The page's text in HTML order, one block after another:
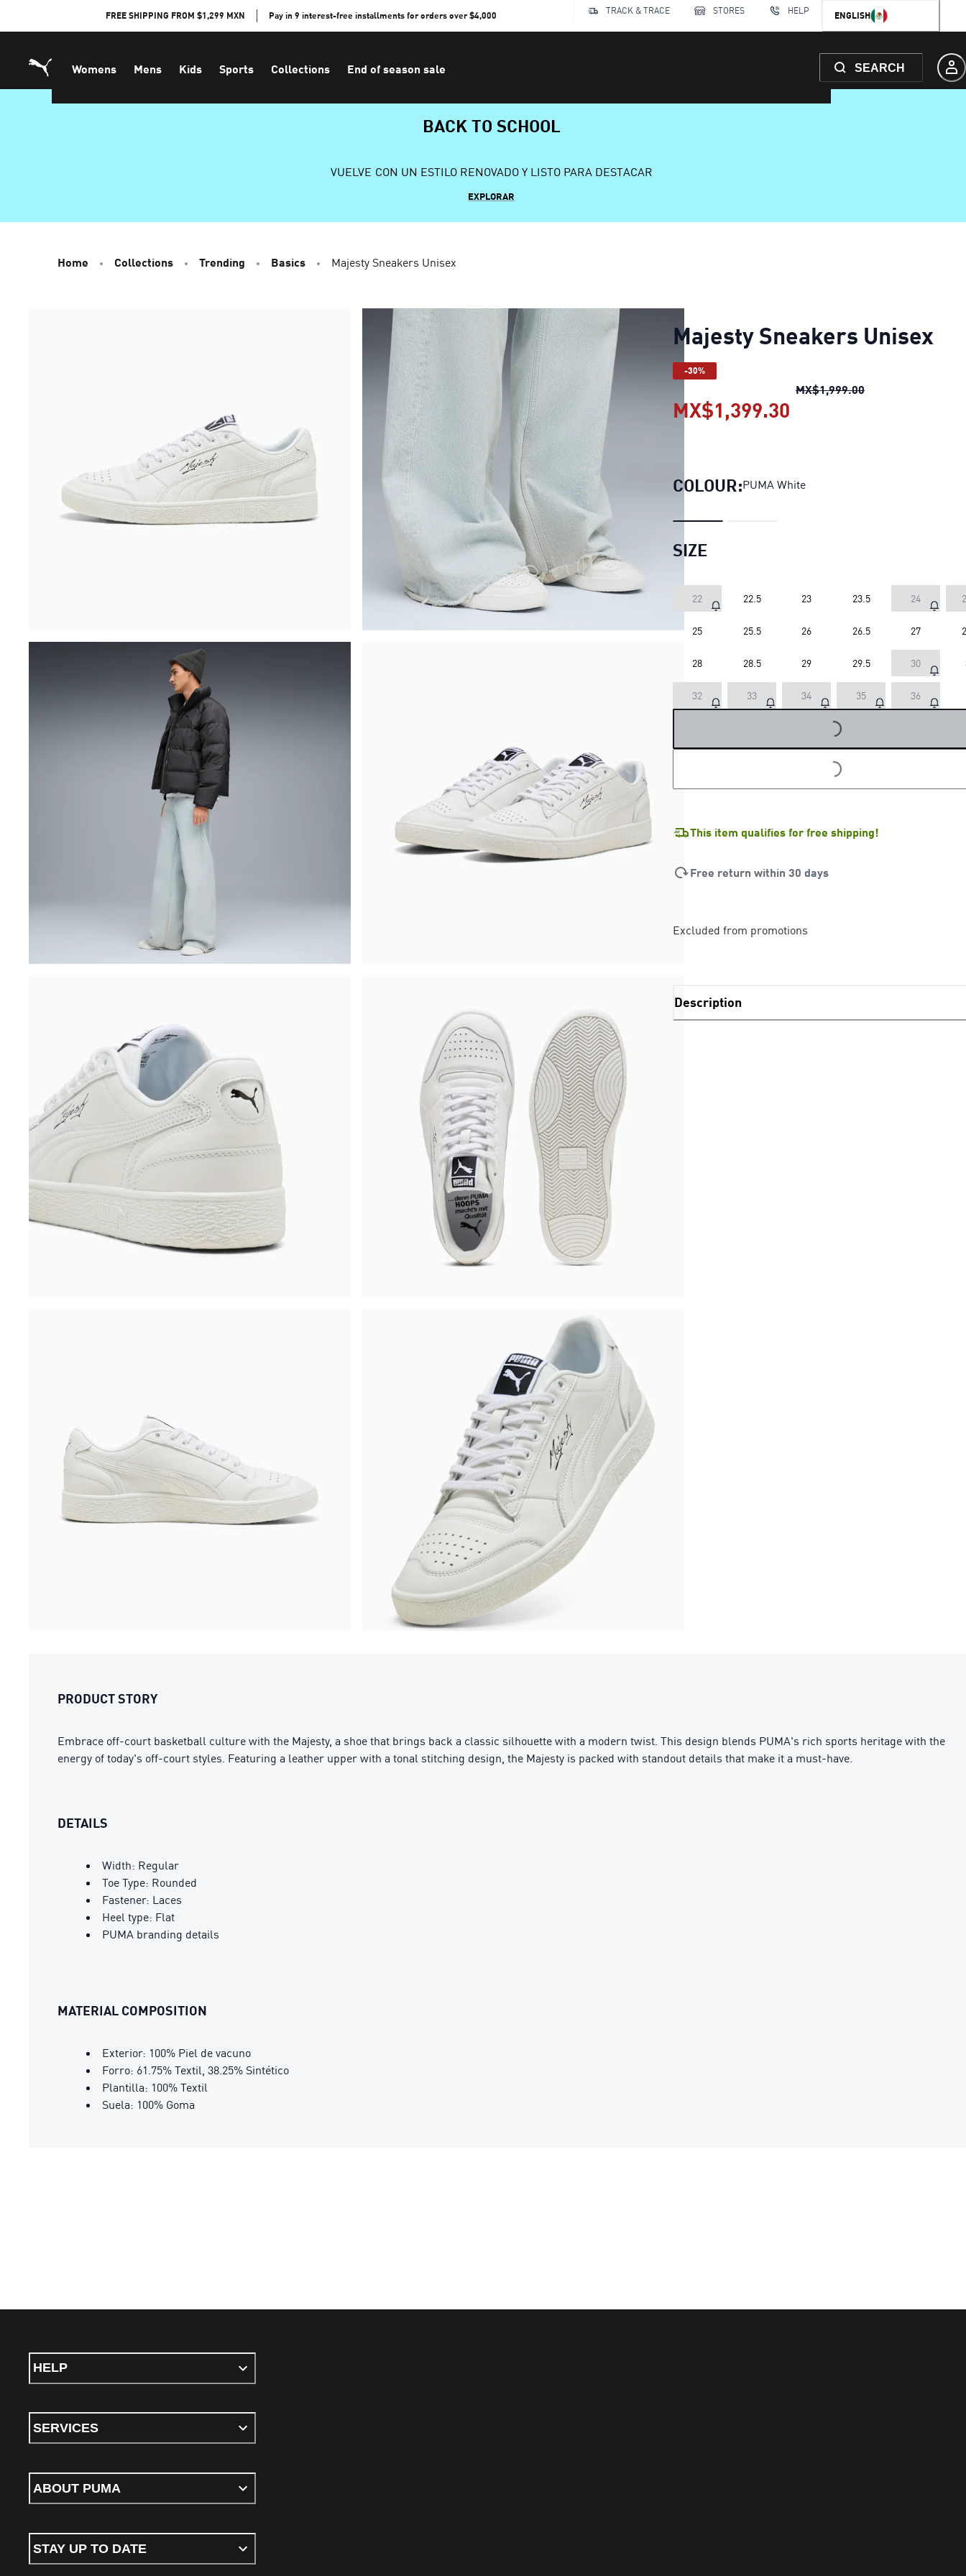
FREE SHIPPING FROM $1,299 MXN Pay in 9 interest-free installments for orders over $4,000 TRACK & TRACE STORES HELP ENGLISH
Womens Mens Kids Sports Collections End of season sale SEARCH
BACK TO SCHOOL
VUELVE CON UN ESTILO RENOVADO Y LISTO PARA DESTACAR
EXPLORAR
Home Collections Trending Basics Majesty Sneakers Unisex
Majesty Sneakers Unisex
-30%
MX$1,999.00Majesty Sneakers
MX$1,399.30
COLOUR:PUMA White
SIZE
22 22.5 23 23.5 24
25 25.5 26 26.5 27
28 28.5 29 29.5 30
32 33 34 35 36
LOADING...
LOADING...
This item qualifies for free shipping!
Free return within 30 days
Excluded from promotions
Description
PRODUCT STORY
Embrace off-court basketball culture with the Majesty, a shoe that brings back a classic silhouette with a modern twist. This design blends PUMA's rich sports heritage with the
energy of today's off-court styles. Featuring a leather upper with a tonal stitching design, the Majesty is packed with standout details that make it a must-have.
DETAILS
Width: Regular
Toe Type: Rounded
Fastener: Laces
Heel type: Flat
PUMA branding details
MATERIAL COMPOSITION
Exterior: 100% Piel de vacuno
Forro: 61.75% Textil, 38.25% Sintético
Plantilla: 100% Textil
Suela: 100% Goma
HELP
SERVICES
ABOUT PUMA
STAY UP TO DATE